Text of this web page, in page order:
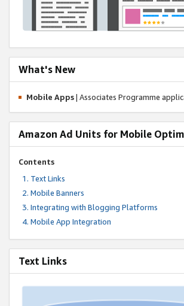
What's New
Mobile Apps| Associates Programme
Amazon Ad Units for Mobile
Contents
Text Links
Mobile Banners
Integrating with Blogging Platforms
Mobile App Integration
Text Links